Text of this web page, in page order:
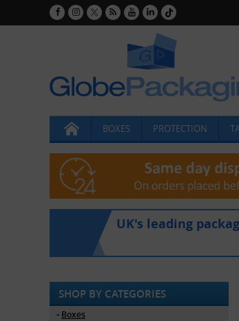
BOXES PROTECTION
UK's leading
SHOP BY CATEGORIES
Boxes